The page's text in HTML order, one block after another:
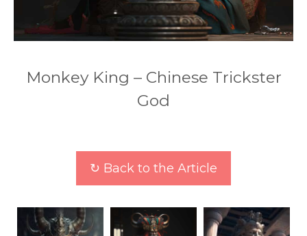
Monkey King – Chinese Trickster
God
↻ Back to the Article